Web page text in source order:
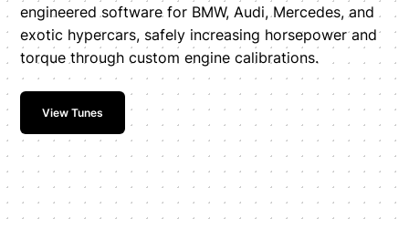
engineered software for BMW, Audi, Mercedes, and
exotic hypercars, safely increasing horsepower and
torque through custom engine calibrations.
View Tunes